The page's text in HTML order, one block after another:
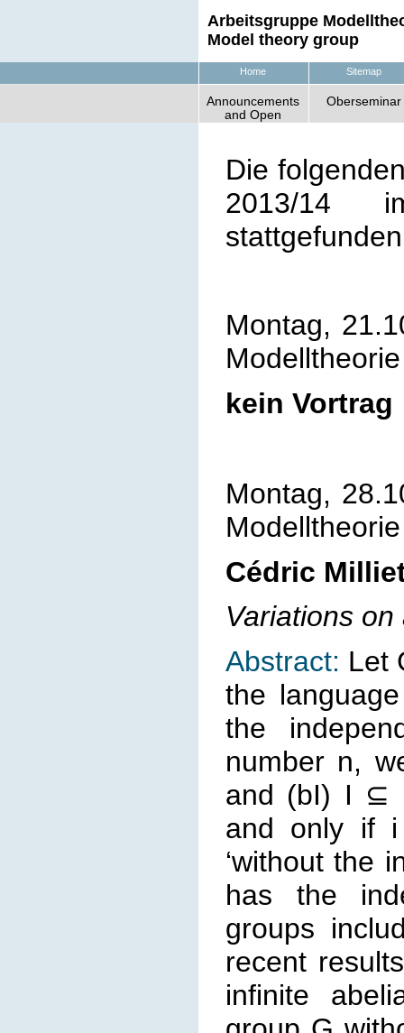
Arbeitsgruppe
Model theory group
Home Sitemap
Announcements
and Open
Oberseminar
Die
2013/14 im
stattgefunden
Montag,
Modelltheorie
kein Vortrag
Montag,
Modelltheorie
Cédric
Variations
Abstract: Let
the
the
number n,
and (bI) I ⊆
and only if
‘without the
has the
groups
recent
infinite